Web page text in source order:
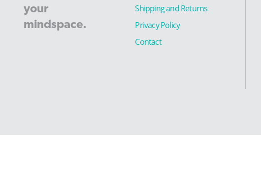
your
mindspace.
Shipping and Returns
Privacy Policy
Contact